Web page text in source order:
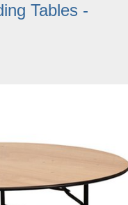
Tables -